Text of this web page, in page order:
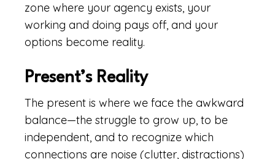
zone where your agency exists, your
working and doing pays off, and your
options become reality.
Present’s Reality
The present is where we face the awkward
balance—the struggle to grow up, to be
independent, and to recognize which
connections are noise (clutter, distractions)